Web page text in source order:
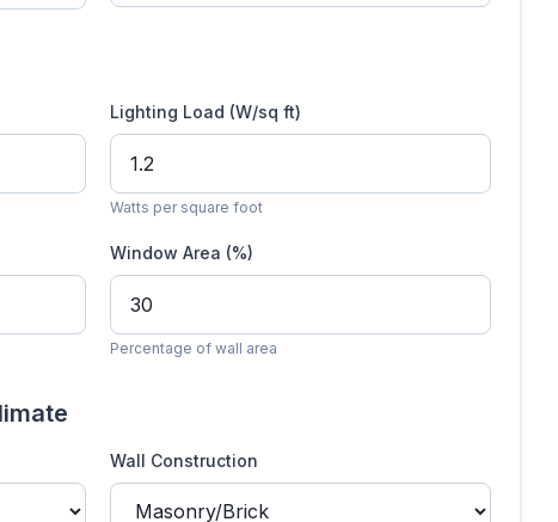
Lighting Load (W/sq ft)
Watts per square foot
Window Area (%)
Percentage of wall area
Wall Construction